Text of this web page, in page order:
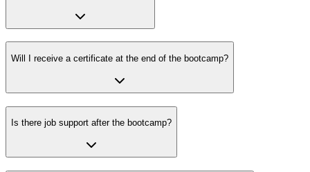
Will I receive a certificate at the end of the bootcamp?
Is there job support after the bootcamp?